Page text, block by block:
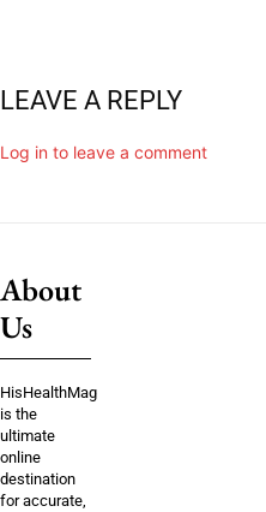
LEAVE A REPLY
Log in to leave a comment
About
Us
HisHealthMag
is the
ultimate
online
destination
for accurate,